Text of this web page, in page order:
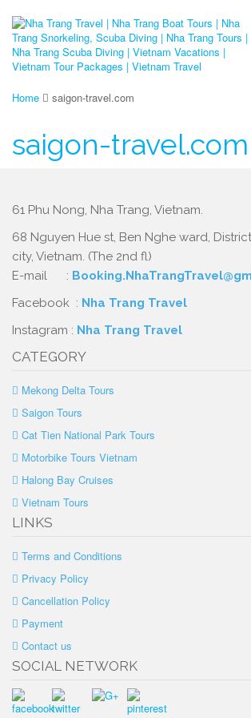
Home saigon-travel.com
saigon-travel.com
61 Phu Nong, Nha Trang, Vietnam.
68 Nguyen Hue st, Ben Nghe ward,
city, Vietnam. (The 2nd fl)
E-mail :
Facebook : Nha Trang Travel
Instagram : Nha Trang Travel
CATEGORY
Mekong Delta Tours
Saigon Tours
Cat Tien National Park Tours
Motorbike Tours Vietnam
Halong Bay Cruises
Vietnam Tours
LINKS
Terms and Conditions
Privacy Policy
Cancellation Policy
Payment
Contact us
SOCIAL NETWORK